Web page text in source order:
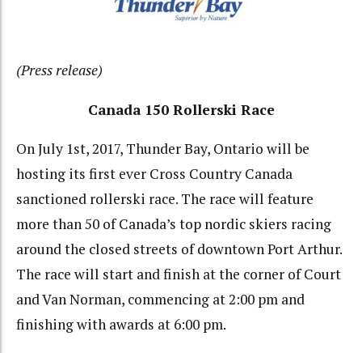
(Press release)
Canada 150 Rollerski Race
On July 1st, 2017, Thunder Bay, Ontario will be
hosting its first ever Cross Country Canada
sanctioned rollerski race. The race will feature
more than 50 of Canada’s top nordic skiers racing
around the closed streets of downtown Port Arthur.
The race will start and finish at the corner of Court
and Van Norman, commencing at 2:00 pm and
finishing with awards at 6:00 pm.